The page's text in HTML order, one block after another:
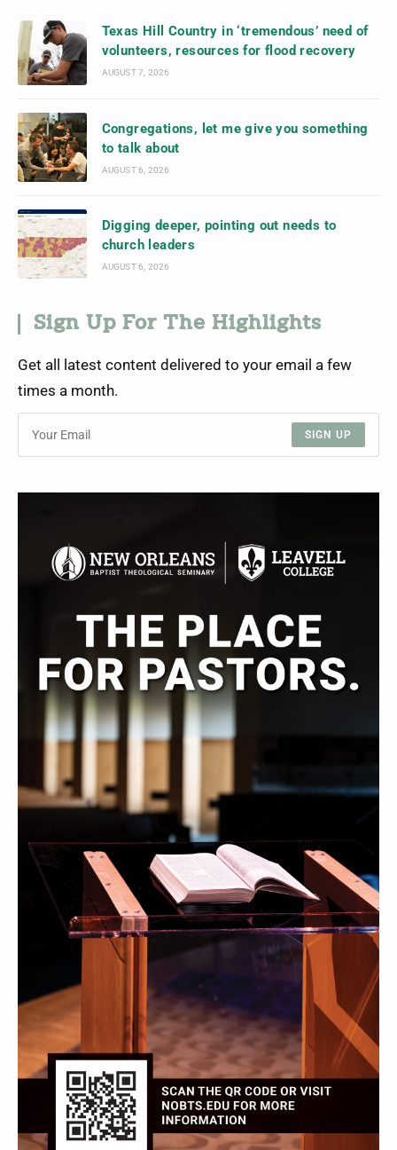
Texas Hill Country in ‘tremendous’ need of
volunteers, resources for flood recovery
AUGUST 7, 2026
Congregations, let me give you something
to talk about
AUGUST 6, 2026
Digging deeper, pointing out needs to
church leaders
AUGUST 6, 2026
Sign Up For The Highlights
Get all latest content delivered to your email a few
times a month.
SIGN UP